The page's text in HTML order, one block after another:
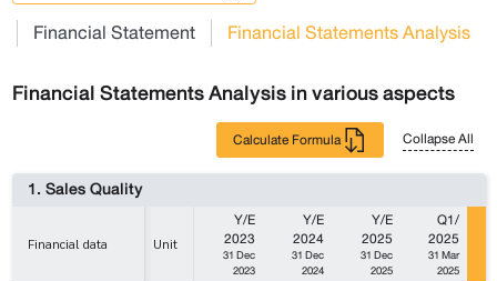
Financial Statement Financial Statements Analysis
Financial Statements Analysis in various aspects
Calculate Formula Collapse All
1. Sales Quality
Financial data Unit
Y/E
2023
31 Dec
2023
Y/E
2024
31 Dec
2024
Y/E
2025
31 Dec
2025
Q1/
2025
31 Mar
2025